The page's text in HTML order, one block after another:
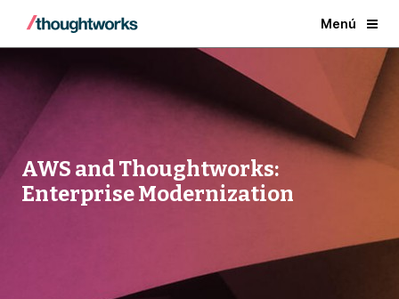
Menú
AWS and Thoughtworks:
Enterprise Modernization